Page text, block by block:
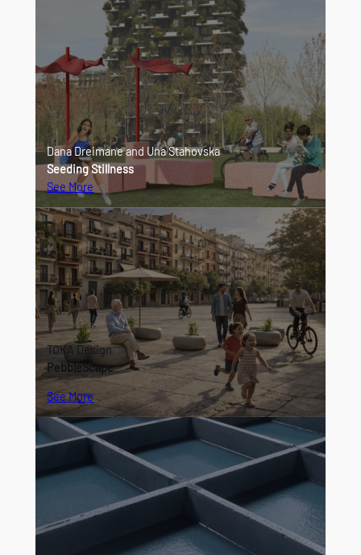
Dana Dreimane and Una Stahovska
Seeding Stillness
See More
TOKA Design
PebbleScape
See More